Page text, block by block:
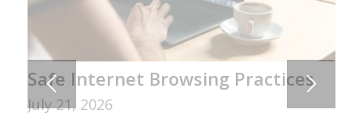
Safe Internet Browsing Practices
July 21, 2026